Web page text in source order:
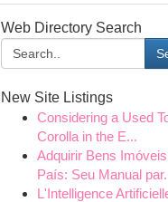
Web Directory Search
New Site Listings
Considering a Used
Corolla in the E...
Adquirir Bens
País: Seu Manual
L'Intelligence